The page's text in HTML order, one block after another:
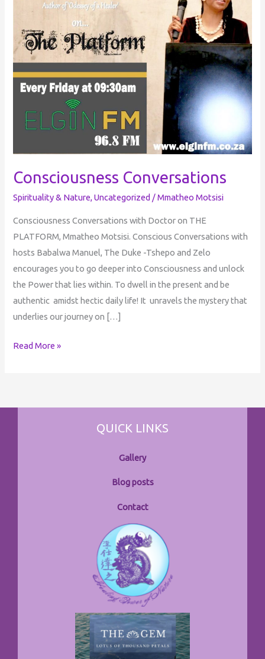
Consciousness Conversations
Spirituality & Nature,Uncategorized /Mmatheo Motsisi
Consciousness Conversations with Doctor on THE
PLATFORM, Mmatheo Motsisi. Conscious Conversations with
hosts Babalwa Manuel, The Duke -Tshepo and Zelo
encourages you to go deeper into Consciousness and unlock
the Power that lies within. To dwell in the present and be
authentic amidst hectic daily life! It unravels the mystery that
underlies our journey on […]
Read More »
QUICK LINKS
Gallery
Blog posts
Contact